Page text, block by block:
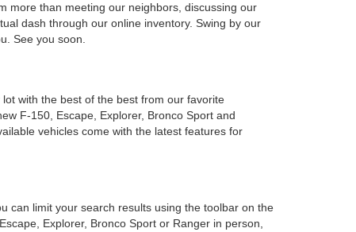
more than meeting our neighbors, discussing our
dash through our online inventory. Swing by our
See you soon.
with the best of the best from our favorite
F-150, Escape, Explorer, Bronco Sport and
vehicles come with the latest features for
can limit your search results using the toolbar on the
Explorer, Bronco Sport or Ranger in person,